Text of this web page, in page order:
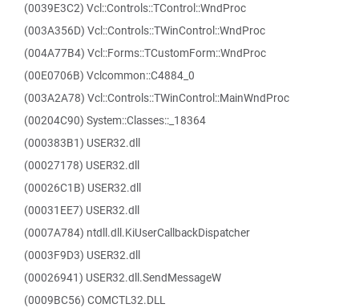
(0039E3C2) Vcl::Controls::TControl::WndProc
(003A356D) Vcl::Controls::TWinControl::WndProc
(004A77B4) Vcl::Forms::TCustomForm::WndProc
(00E0706B) Vclcommon::C4884_0
(003A2A78) Vcl::Controls::TWinControl::MainWndProc
(00204C90) System::Classes::_18364
(000383B1) USER32.dll
(00027178) USER32.dll
(00026C1B) USER32.dll
(00031EE7) USER32.dll
(0007A784) ntdll.dll.KiUserCallbackDispatcher
(0003F9D3) USER32.dll
(00026941) USER32.dll.SendMessageW
(0009BC56) COMCTL32.DLL